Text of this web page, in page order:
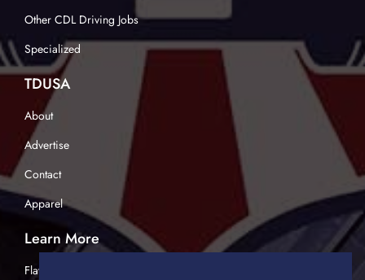
Other CDL Driving Jobs
Specialized
TDUSA
About
Advertise
Contact
Apparel
Learn More
Flatbed Trucking